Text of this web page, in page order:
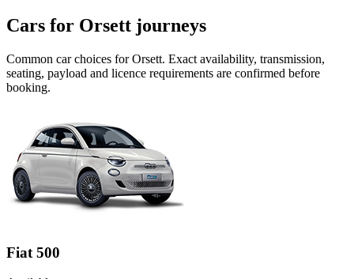
Cars for Orsett journeys
Common carchoices forOrsett. Exact availability, transmission,
seating, payload and licence requirements are confirmed before
booking.
Fiat 500